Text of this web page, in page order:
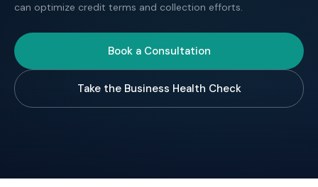
can optimize credit terms and collection efforts.
Book a Consultation
Take the Business Health Check